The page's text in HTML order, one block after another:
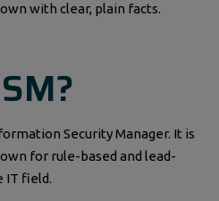
with clear, plain facts.
Security Manager. It is
for rule-based and lead-
IT field.